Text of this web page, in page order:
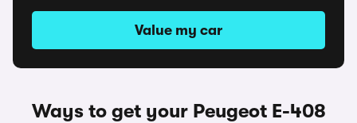
Value my car
Ways to get your Peugeot E-408